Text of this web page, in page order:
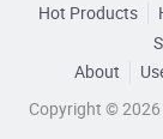
Full Color
LED Display
Hot Products
About
Copyright © 2026